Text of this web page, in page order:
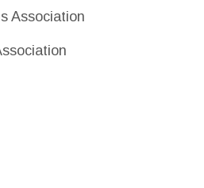
Association